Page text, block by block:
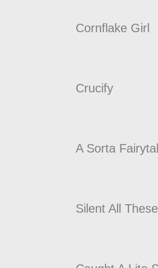
Cornflake Girl
Crucify
A Sorta
Silent All